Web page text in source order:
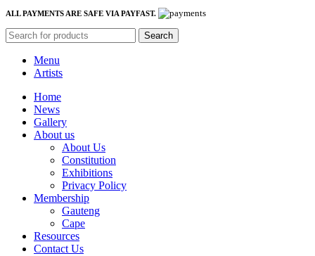
ALL PAYMENTS ARE SAFE VIA PAYFAST.
Search
Menu
Artists
Home
News
Gallery
About us
About Us
Constitution
Exhibitions
Privacy Policy
Membership
Gauteng
Cape
Resources
Contact Us